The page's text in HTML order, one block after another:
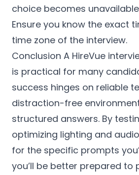
choice becomes
Ensure you know the exact
time zone of the interview.
Conclusion A HireVue
is practical for many
success hinges on reliable
distraction-free
structured answers. By
optimizing lighting and
for the specific prompts
you’ll be better prepared to